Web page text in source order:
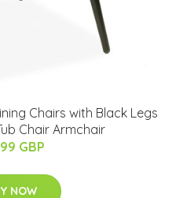
Chairs with Black Legs
Chair Armchair
GBP
NOW